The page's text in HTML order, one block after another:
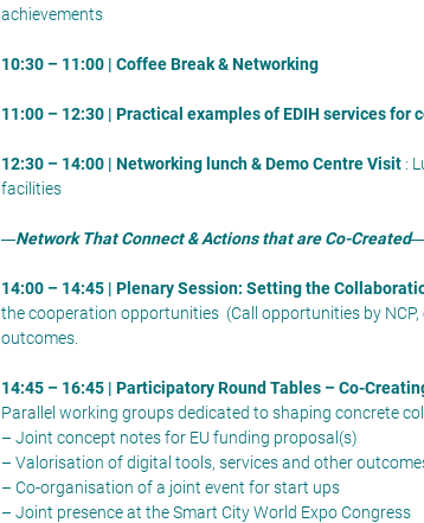
achievements
10:30 – 11:00 | Coffee Break & Networking
11:00 – 12:30 | Practical examples of EDIH services for
12:30 – 14:00 | Networking lunch & Demo Centre Visit:
facilities
Network That Connect & Actions that are Co-Created
14:00 – 14:45 | Plenary Session: Setting the
the cooperation opportunities (Call opportunities by
outcomes.
14:45 – 16:45 | Participatory Round Tables – Co-
Parallel working groups dedicated to shaping concrete
– Joint concept notes for EU funding proposal(s)
– Valorisation of digital tools, services and other
– Co-organisation of a joint event for start ups
– Joint presence at the Smart City World Expo Congress